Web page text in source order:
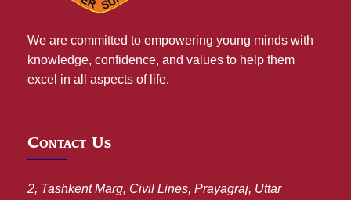
We are committed to empowering young minds with
knowledge, confidence, and values to help them
excel in all aspects of life.
Contact Us
2, Tashkent Marg, Civil Lines, Prayagraj, Uttar